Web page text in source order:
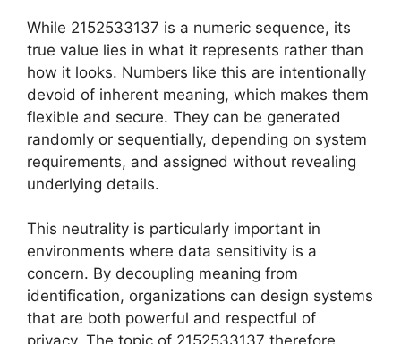
While 2152533137 is a numeric sequence, its
true value lies in what it represents rather than
how it looks. Numbers like this are intentionally
devoid of inherent meaning, which makes them
flexible and secure. They can be generated
randomly or sequentially, depending on system
requirements, and assigned without revealing
underlying details.
This neutrality is particularly important in
environments where data sensitivity is a
concern. By decoupling meaning from
identification, organizations can design systems
that are both powerful and respectful of